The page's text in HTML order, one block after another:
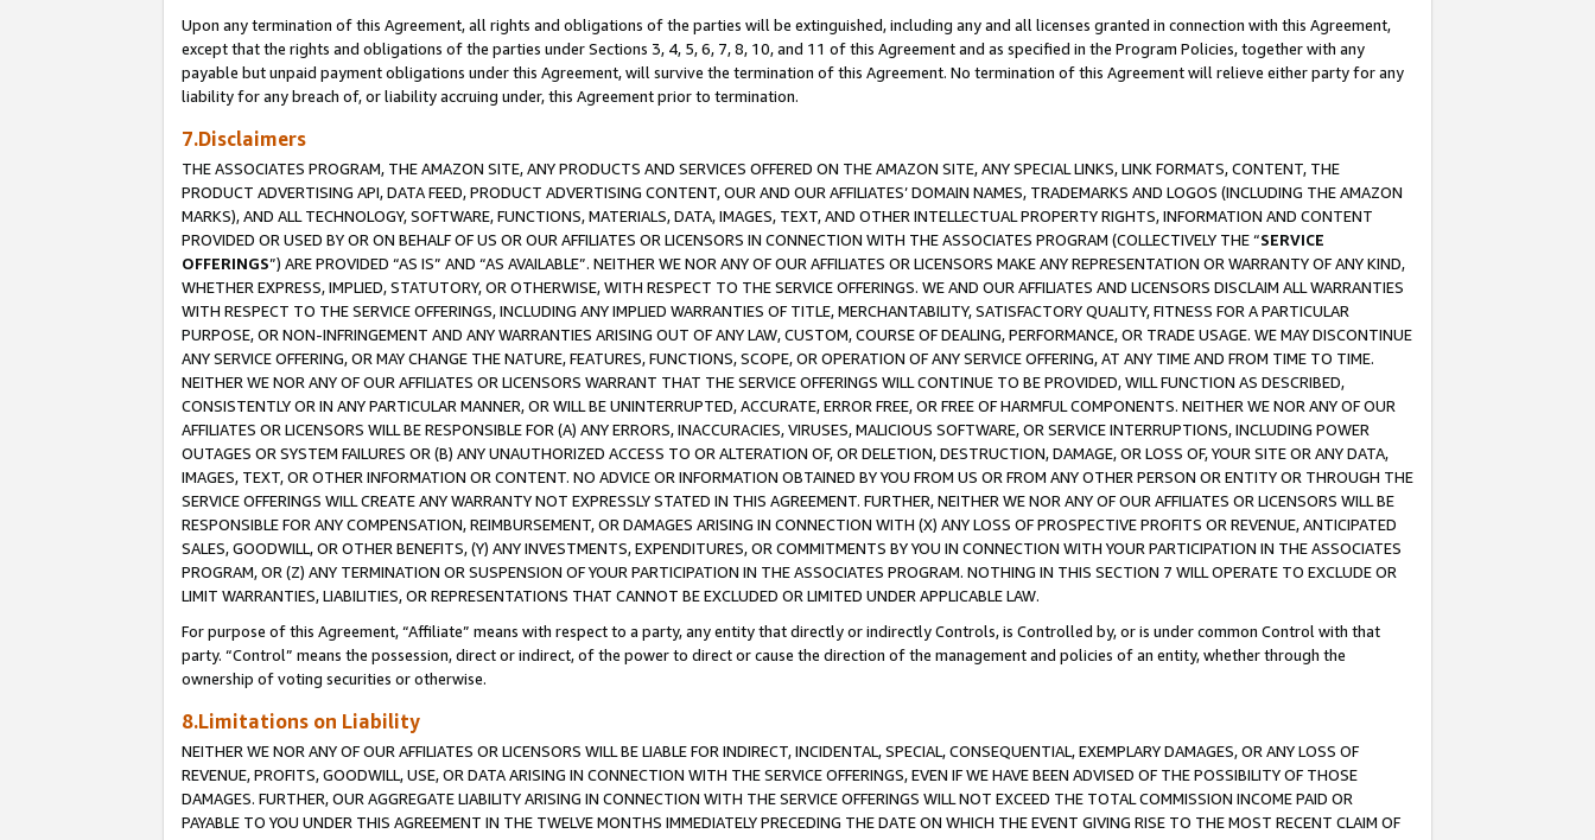
Upon any termination of this Agreement, all rights and obligations of the parties will be extinguished, including any and all licenses granted in connection with this Agreement,
except that the rights and obligations of the parties under Sections 3, 4, 5, 6, 7, 8, 10, and 11 of this Agreement and as specified in the Program Policies, together with any
payable but unpaid payment obligations under this Agreement, will survive the termination of this Agreement. No termination of this Agreement will relieve either party for any
liability for any breach of, or liability accruing under, this Agreement prior to termination.
7.Disclaimers
THE ASSOCIATES PROGRAM, THE AMAZON SITE, ANY PRODUCTS AND SERVICES OFFERED ON THE AMAZON SITE, ANY SPECIAL LINKS, LINK FORMATS, CONTENT, THE
PRODUCT ADVERTISING API, DATA FEED, PRODUCT ADVERTISING CONTENT, OUR AND OUR AFFILIATES’ DOMAIN NAMES, TRADEMARKS AND LOGOS (INCLUDING THE AMAZON
MARKS), AND ALL TECHNOLOGY, SOFTWARE, FUNCTIONS, MATERIALS, DATA, IMAGES, TEXT, AND OTHER INTELLECTUAL PROPERTY RIGHTS, INFORMATION AND CONTENT
PROVIDED OR USED BY OR ON BEHALF OF US OR OUR AFFILIATES OR LICENSORS IN CONNECTION WITH THE ASSOCIATES PROGRAM (COLLECTIVELY THE “SERVICE
OFFERINGS”) ARE PROVIDED “AS IS” AND “AS AVAILABLE”. NEITHER WE NOR ANY OF OUR AFFILIATES OR LICENSORS MAKE ANY REPRESENTATION OR WARRANTY OF ANY KIND,
WHETHER EXPRESS, IMPLIED, STATUTORY, OR OTHERWISE, WITH RESPECT TO THE SERVICE OFFERINGS. WE AND OUR AFFILIATES AND LICENSORS DISCLAIM ALL WARRANTIES
WITH RESPECT TO THE SERVICE OFFERINGS, INCLUDING ANY IMPLIED WARRANTIES OF TITLE, MERCHANTABILITY, SATISFACTORY QUALITY, FITNESS FOR A PARTICULAR
PURPOSE, OR NON-INFRINGEMENT AND ANY WARRANTIES ARISING OUT OF ANY LAW, CUSTOM, COURSE OF DEALING, PERFORMANCE, OR TRADE USAGE. WE MAY DISCONTINUE
ANY SERVICE OFFERING, OR MAY CHANGE THE NATURE, FEATURES, FUNCTIONS, SCOPE, OR OPERATION OF ANY SERVICE OFFERING, AT ANY TIME AND FROM TIME TO TIME.
NEITHER WE NOR ANY OF OUR AFFILIATES OR LICENSORS WARRANT THAT THE SERVICE OFFERINGS WILL CONTINUE TO BE PROVIDED, WILL FUNCTION AS DESCRIBED,
CONSISTENTLY OR IN ANY PARTICULAR MANNER, OR WILL BE UNINTERRUPTED, ACCURATE, ERROR FREE, OR FREE OF HARMFUL COMPONENTS. NEITHER WE NOR ANY OF OUR
AFFILIATES OR LICENSORS WILL BE RESPONSIBLE FOR (A) ANY ERRORS, INACCURACIES, VIRUSES, MALICIOUS SOFTWARE, OR SERVICE INTERRUPTIONS, INCLUDING POWER
OUTAGES OR SYSTEM FAILURES OR (B) ANY UNAUTHORIZED ACCESS TO OR ALTERATION OF, OR DELETION, DESTRUCTION, DAMAGE, OR LOSS OF, YOUR SITE OR ANY DATA,
IMAGES, TEXT, OR OTHER INFORMATION OR CONTENT. NO ADVICE OR INFORMATION OBTAINED BY YOU FROM US OR FROM ANY OTHER PERSON OR ENTITY OR THROUGH THE
SERVICE OFFERINGS WILL CREATE ANY WARRANTY NOT EXPRESSLY STATED IN THIS AGREEMENT. FURTHER, NEITHER WE NOR ANY OF OUR AFFILIATES OR LICENSORS WILL BE
RESPONSIBLE FOR ANY COMPENSATION, REIMBURSEMENT, OR DAMAGES ARISING IN CONNECTION WITH (X) ANY LOSS OF PROSPECTIVE PROFITS OR REVENUE, ANTICIPATED
SALES, GOODWILL, OR OTHER BENEFITS, (Y) ANY INVESTMENTS, EXPENDITURES, OR COMMITMENTS BY YOU IN CONNECTION WITH YOUR PARTICIPATION IN THE ASSOCIATES
PROGRAM, OR (Z) ANY TERMINATION OR SUSPENSION OF YOUR PARTICIPATION IN THE ASSOCIATES PROGRAM. NOTHING IN THIS SECTION 7 WILL OPERATE TO EXCLUDE OR
LIMIT WARRANTIES, LIABILITIES, OR REPRESENTATIONS THAT CANNOT BE EXCLUDED OR LIMITED UNDER APPLICABLE LAW.
For purpose of this Agreement, “Affiliate” means with respect to a party, any entity that directly or indirectly Controls, is Controlled by, or is under common Control with that
party. “Control” means the possession, direct or indirect, of the power to direct or cause the direction of the management and policies of an entity, whether through the
ownership of voting securities or otherwise.
8.Limitations on Liability
NEITHER WE NOR ANY OF OUR AFFILIATES OR LICENSORS WILL BE LIABLE FOR INDIRECT, INCIDENTAL, SPECIAL, CONSEQUENTIAL, EXEMPLARY DAMAGES, OR ANY LOSS OF
REVENUE, PROFITS, GOODWILL, USE, OR DATA ARISING IN CONNECTION WITH THE SERVICE OFFERINGS, EVEN IF WE HAVE BEEN ADVISED OF THE POSSIBILITY OF THOSE
DAMAGES. FURTHER, OUR AGGREGATE LIABILITY ARISING IN CONNECTION WITH THE SERVICE OFFERINGS WILL NOT EXCEED THE TOTAL COMMISSION INCOME PAID OR
PAYABLE TO YOU UNDER THIS AGREEMENT IN THE TWELVE MONTHS IMMEDIATELY PRECEDING THE DATE ON WHICH THE EVENT GIVING RISE TO THE MOST RECENT CLAIM OF